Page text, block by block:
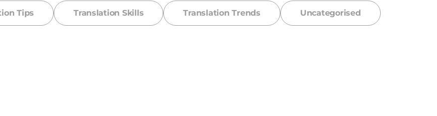
Tips Translation Skills Translation Trends Uncategorised